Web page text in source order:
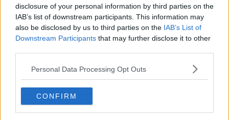
disclosure of your personal information by third parties on the
IAB’s list of downstream participants. This information may
also be disclosed by us to third parties on the IAB’s List of
Downstream Participants that may further disclose it to other
Personal Data Processing Opt Outs
CONFIRM
SHARE THIS ARTICLE
MOST POPULAR